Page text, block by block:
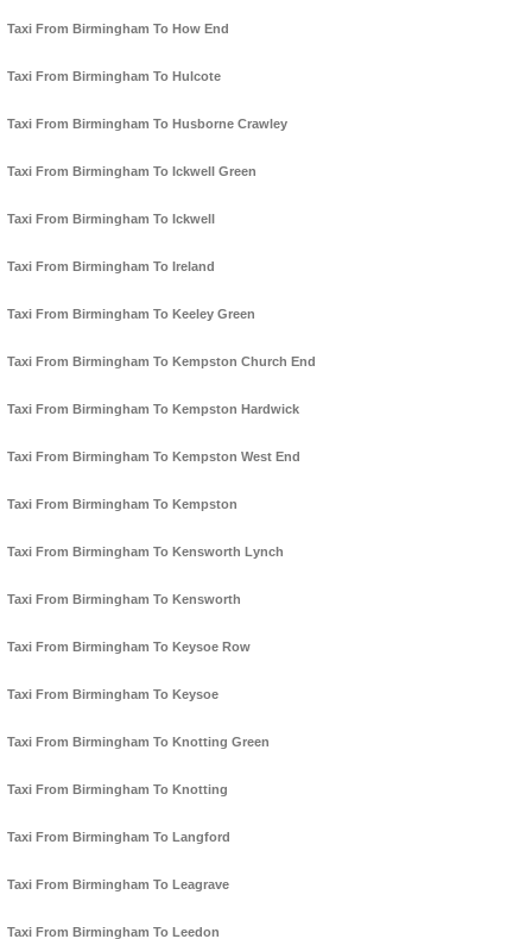
Taxi From Birmingham To How End
Taxi From Birmingham To Hulcote
Taxi From Birmingham To Husborne Crawley
Taxi From Birmingham To Ickwell Green
Taxi From Birmingham To Ickwell
Taxi From Birmingham To Ireland
Taxi From Birmingham To Keeley Green
Taxi From Birmingham To Kempston Church End
Taxi From Birmingham To Kempston Hardwick
Taxi From Birmingham To Kempston West End
Taxi From Birmingham To Kempston
Taxi From Birmingham To Kensworth Lynch
Taxi From Birmingham To Kensworth
Taxi From Birmingham To Keysoe Row
Taxi From Birmingham To Keysoe
Taxi From Birmingham To Knotting Green
Taxi From Birmingham To Knotting
Taxi From Birmingham To Langford
Taxi From Birmingham To Leagrave
Taxi From Birmingham To Leedon